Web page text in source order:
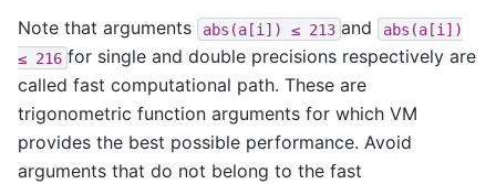
Note that arguments abs(a[i]) ≤ 213 and
abs(a[i])
≤ 216 for single and double precisions respectively are
called fast computational path. These are
trigonometric function arguments for which VM
provides the best possible performance. Avoid
arguments that do not belong to the fast